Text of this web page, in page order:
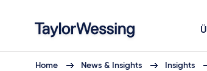
Home News & Insights Insights